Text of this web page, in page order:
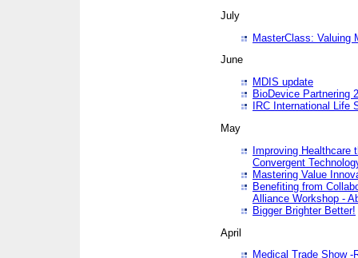
July
MasterClass: Valuing
June
MDIS update
BioDevice Partnering
IRC International Life
May
Improving Healthcare
Convergent
Mastering Value
Benefiting from
Alliance Workshop -
Bigger Brighter Better!
April
Medical Trade Show -